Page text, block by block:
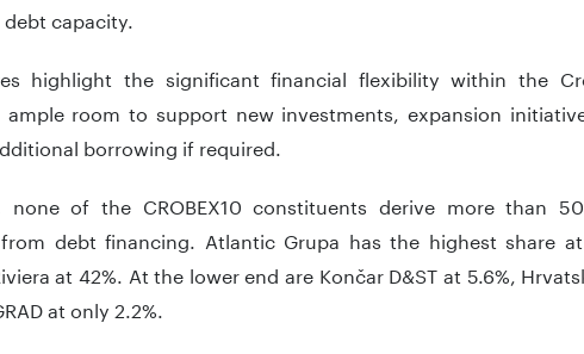
capacity.
highlight the significant financial flexibility within the
ample room to support new investments, expansion
borrowing if required.
none of the CROBEX10 constituents derive more than
debt financing. Atlantic Grupa has the highest share
at 42%. At the lower end are Končar D&ST at 5.6%,
at only 2.2%.